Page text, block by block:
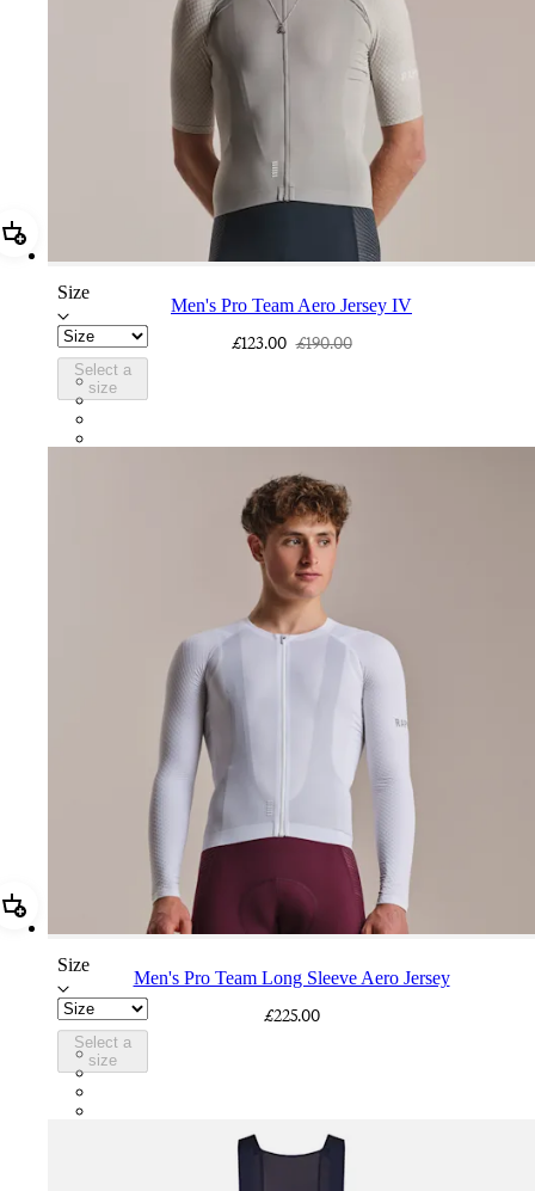
Add Men's Pro Team Aero Jersey IV
Size
Select a
size
Men's Pro Team Aero Jersey IV
£123.00 £190.00
CUL01XXSWT
CUL01XXQUS
Add Men's Pro Team Long Sleeve Aero Jersey
Size
Select a
size
Men's Pro Team Long Sleeve Aero Jersey
£225.00
CUO01XXWHT
CUO01XXQUS